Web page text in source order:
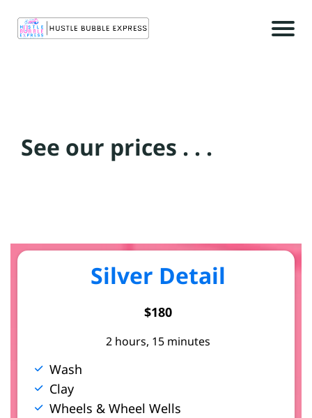
See our prices . . .
Silver Detail
$180
2 hours, 15 minutes
Wash
Clay
Wheels & Wheel Wells